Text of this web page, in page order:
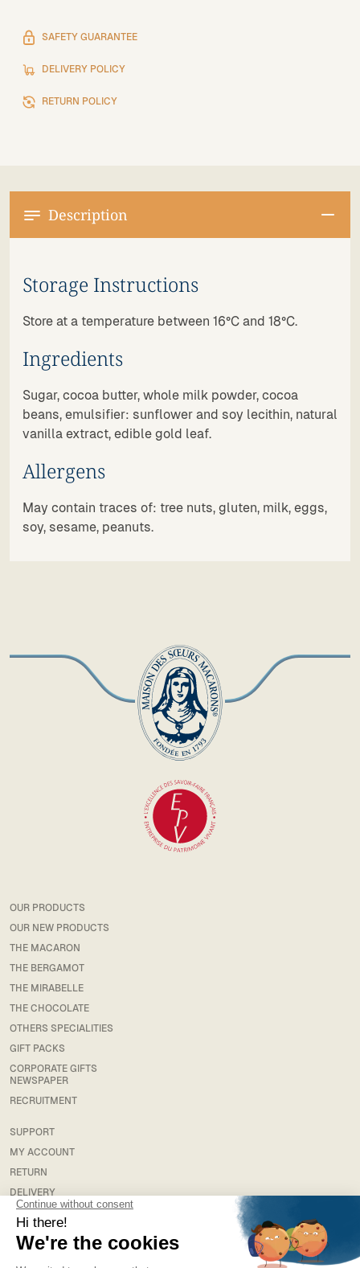
SAFETY GUARANTEE
DELIVERY POLICY
RETURN POLICY
Description
Storage Instructions
Store at a temperature between 16°C and 18°C.
Ingredients
Sugar, cocoa butter, whole milk powder, cocoa
beans, emulsifier: sunflower and soy lecithin, natural
vanilla extract, edible gold leaf.
Allergens
May contain traces of: tree nuts, gluten, milk, eggs,
soy, sesame, peanuts.
OUR PRODUCTS
OUR NEW PRODUCTS
THE MACARON
THE BERGAMOT
THE MIRABELLE
THE CHOCOLATE
OTHERS SPECIALITIES
GIFT PACKS
CORPORATE GIFTS
NEWSPAPER
RECRUITMENT
SUPPORT
MY ACCOUNT
RETURN
DELIVERY
FAQS
LEGAL
TERMS & CONDITIONS
TERMS AND CONDITIONS OF SALE